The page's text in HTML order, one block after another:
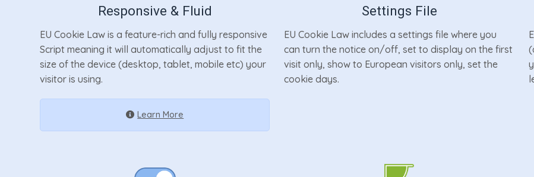
Responsive & Fluid
EU Cookie Law is a feature-rich and fully responsive
Script meaning it will automatically adjust to fit the
size of the device (desktop, tablet, mobile etc) your
visitor is using.
Learn More
Settings File
EU Cookie Law includes a settings file where you
can turn the notice on/off, set to display on the first
visit only, show to European visitors only, set the
cookie days.